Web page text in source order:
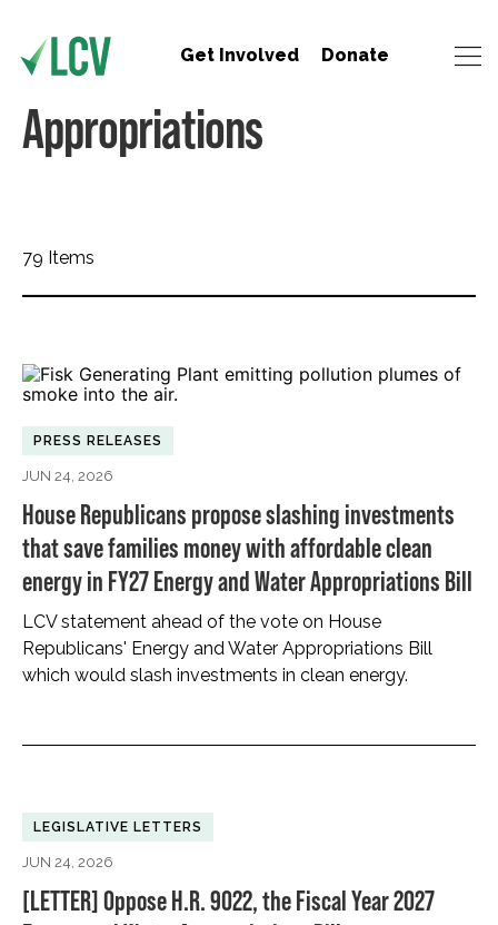
Get Involved Donate
Appropriations
79 Items
PRESS RELEASES
JUN 24, 2026
House Republicans propose slashing investments
that save families money with affordable clean
energy in FY27 Energy and Water Appropriations Bill
LCV statement ahead of the vote on House
Republicans' Energy and Water Appropriations Bill
which would slash investments in clean energy.
LEGISLATIVE LETTERS
JUN 24, 2026
[LETTER] Oppose H.R. 9022, the Fiscal Year 2027